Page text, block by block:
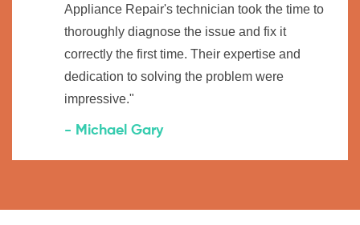
Appliance Repair's technician took the time to
thoroughly diagnose the issue and fix it
correctly the first time. Their expertise and
dedication to solving the problem were
impressive."
- Michael Gary